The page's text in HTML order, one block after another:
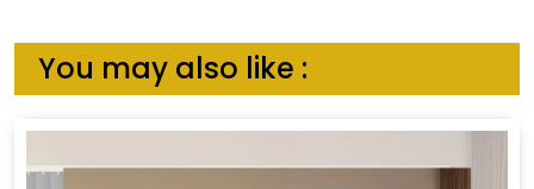
You may also like :